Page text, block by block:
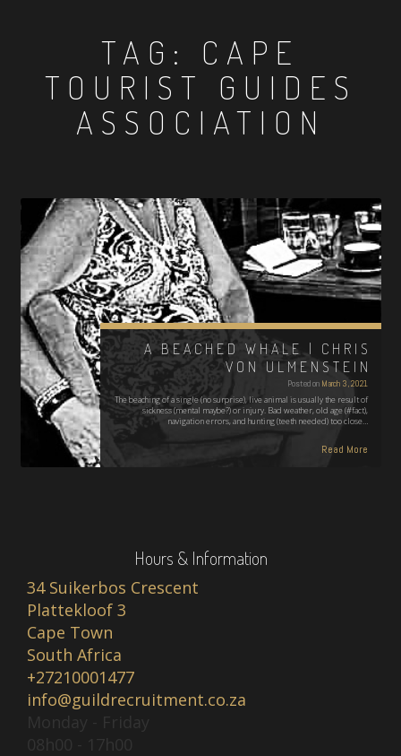
TAG: CAPE
TOURIST GUIDES
ASSOCIATION
A BEACHED WHALE | CHRIS
VON ULMENSTEIN
Posted on March 3, 2021
The beaching of a single (no surprise), live animal is usually the result of
sickness (mental maybe?) or injury. Bad weather, old age (#fact),
navigation errors, and hunting (teeth needed) too close…
Read More
Hours & Information
34 Suikerbos Crescent
Plattekloof 3
Cape Town
South Africa
+27210001477
info@guildrecruitment.co.za
Monday - Friday
08h00 - 17h00